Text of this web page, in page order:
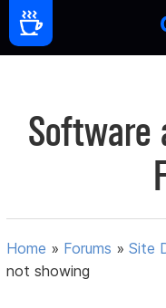
Software
Home » Forums »Site
not showing